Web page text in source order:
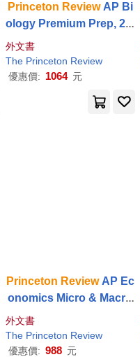
Princeton ReviewAP Bi
ology Premium Prep, 29t
h Edition: 6 Practice Tes
ts + Digital Practice Onli
ne + Content
外文書
The Princeton Review
優惠價: 1064 元
Princeton ReviewAP Ec
onomics Micro & Macro
Premium Prep, 22nd Edi
tion: 4 Practice Tests +
Digital Practice Online
外文書
The Princeton Review
優惠價: 988 元